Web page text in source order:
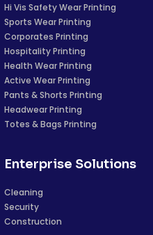
Hi Vis Safety Wear Printing
Sports Wear Printing
Corporates Printing
Hospitality Printing
Health Wear Printing
Active Wear Printing
Pants & Shorts Printing
Headwear Printing
Totes & Bags Printing
Enterprise Solutions
Cleaning
Security
Construction